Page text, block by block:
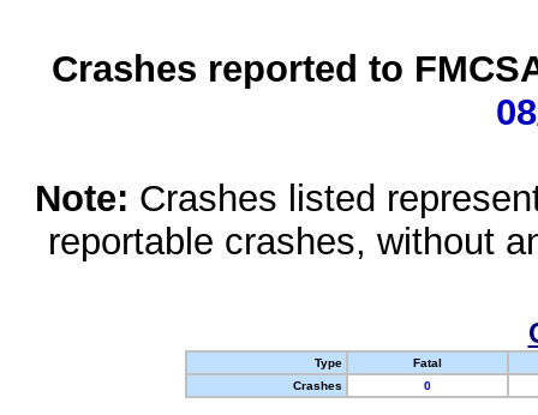
Crashes reported to
Note: Crashes listed
reportable crashes, without
Type
Fatal
Crashes
0